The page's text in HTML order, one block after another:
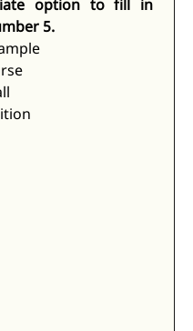
option to fill in
5.